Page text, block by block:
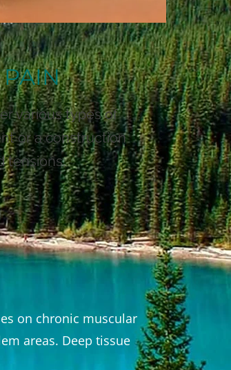
PAIN
various types of
or a construction
tensions.
on chronic muscular
areas. Deep tissue